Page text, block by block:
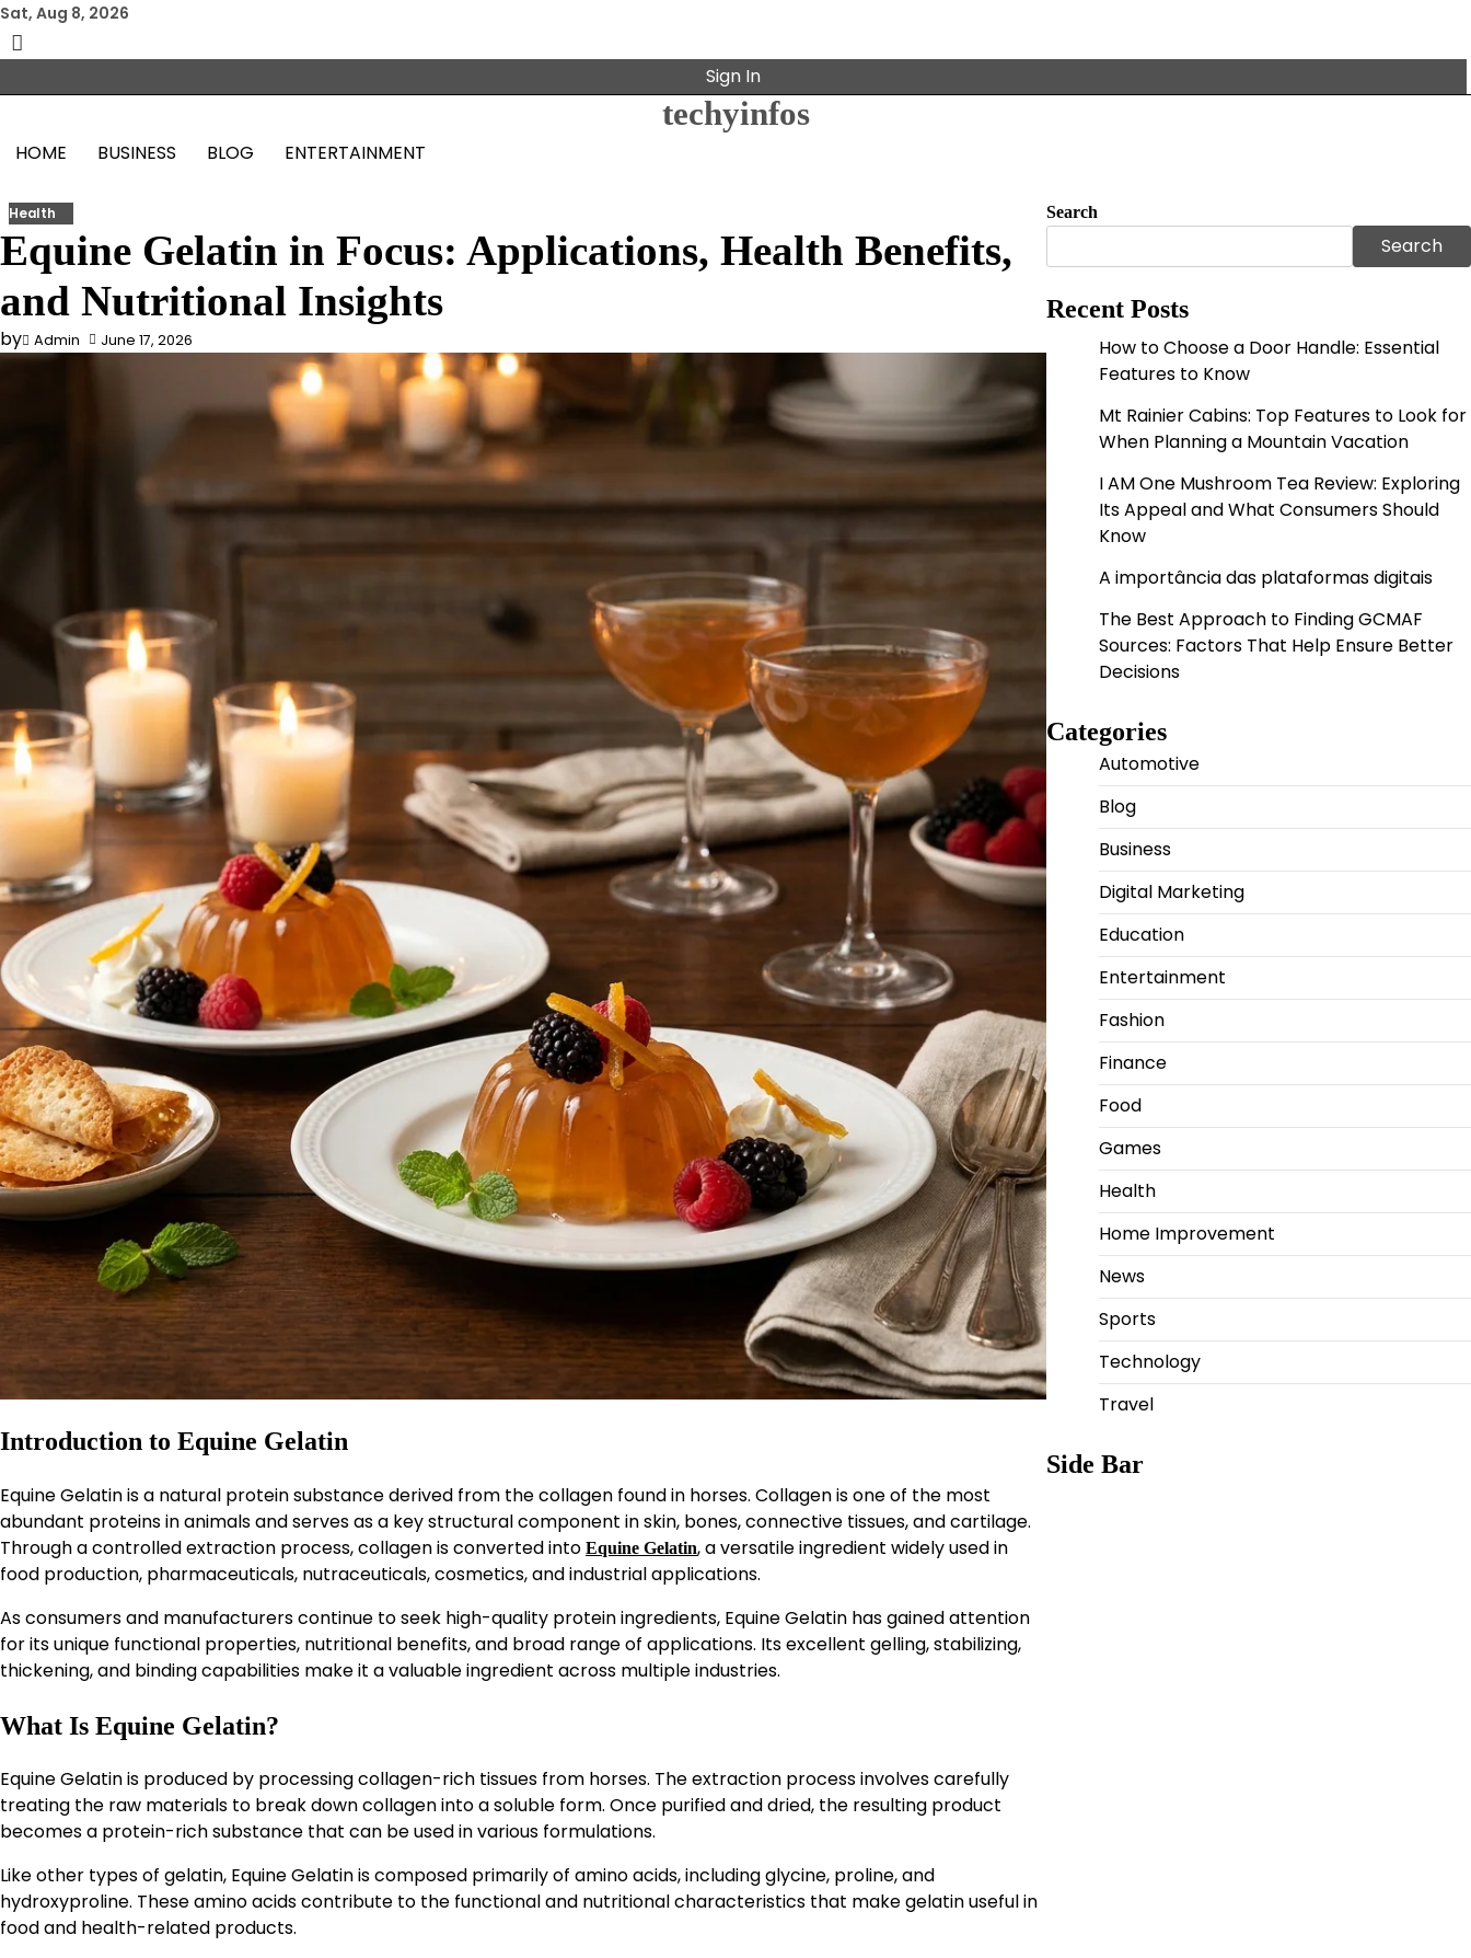
Skip
to
content
Sat, Aug 8, 2026
Sign In
techyinfos
HOME BUSINESS BLOG ENTERTAINMENT
Health
Equine Gelatin in Focus: Applications, Health Benefits,
and Nutritional Insights
by Admin June 17, 2026
Introduction to Equine Gelatin
Equine Gelatin is a natural protein substance derived from the collagen found in horses. Collagen is one of the most
abundant proteins in animals and serves as a key structural component in skin, bones, connective tissues, and cartilage.
Through a controlled extraction process, collagen is converted into Equine Gelatin, a versatile ingredient widely used in
food production, pharmaceuticals, nutraceuticals, cosmetics, and industrial applications.
As consumers and manufacturers continue to seek high-quality protein ingredients, Equine Gelatin has gained attention
for its unique functional properties, nutritional benefits, and broad range of applications. Its excellent gelling, stabilizing,
thickening, and binding capabilities make it a valuable ingredient across multiple industries.
What Is Equine Gelatin?
Equine Gelatin is produced by processing collagen-rich tissues from horses. The extraction process involves carefully
treating the raw materials to break down collagen into a soluble form. Once purified and dried, the resulting product
becomes a protein-rich substance that can be used in various formulations.
Like other types of gelatin, Equine Gelatin is composed primarily of amino acids, including glycine, proline, and
hydroxyproline. These amino acids contribute to the functional and nutritional characteristics that make gelatin useful in
food and health-related products.
Search
Search
Recent Posts
How to Choose a Door Handle: Essential
Features to Know
Mt Rainier Cabins: Top Features to Look for
When Planning a Mountain Vacation
I AM One Mushroom Tea Review: Exploring
Its Appeal and What Consumers Should
Know
A importância das plataformas digitais
The Best Approach to Finding GCMAF
Sources: Factors That Help Ensure Better
Decisions
Categories
Automotive
Blog
Business
Digital Marketing
Education
Entertainment
Fashion
Finance
Food
Games
Health
Home Improvement
News
Sports
Technology
Travel
Side Bar